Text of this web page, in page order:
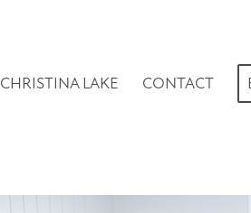
CHRISTINA LAKE CONTACT